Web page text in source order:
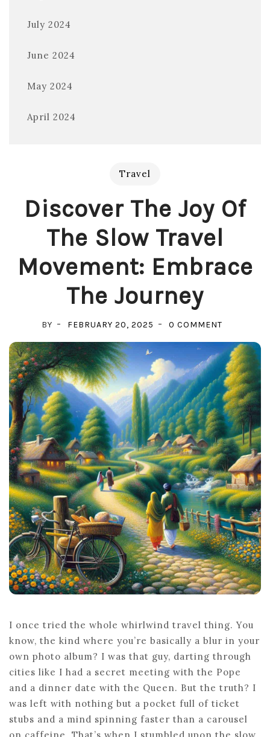
July 2024
June 2024
May 2024
April 2024
Travel
Discover The Joy Of
The Slow Travel
Movement: Embrace
The Journey
BY FEBRUARY 20, 2025 0 COMMENT
THE
JOY
OF
THE
SLOW
TRAVEL
EMBRACE
THE
JOURNEY
I once tried the whole whirlwind travel thing. You
know, the kind where you’re basically a blur in your
own photo album? I was that guy, darting through
cities like I had a secret meeting with the Pope
and a dinner date with the Queen. But the truth? I
was left with nothing but a pocket full of ticket
stubs and a mind spinning faster than a carousel
on caffeine. That’s when I stumbled upon the slow